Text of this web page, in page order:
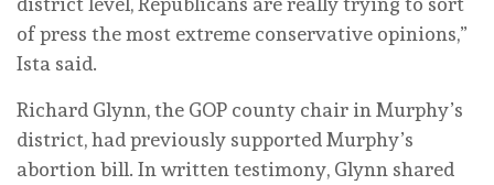
of press the most extreme conservative opinions,”
Ista said.
Richard Glynn, the GOP county chair in Murphy’s
district, had previously supported Murphy’s
abortion bill. In written testimony, Glynn shared